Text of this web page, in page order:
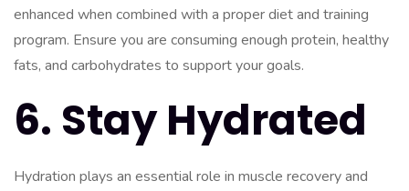
enhanced when combined with a proper diet and training
program. Ensure you are consuming enough protein, healthy
fats, and carbohydrates to support your goals.
6. Stay Hydrated
Hydration plays an essential role in muscle recovery and